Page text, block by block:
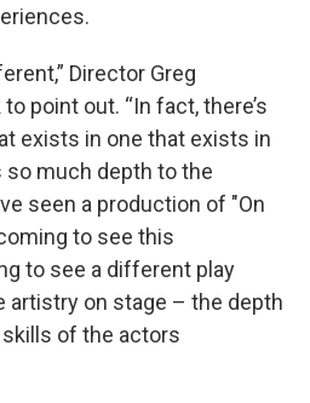
Director Greg
point out. “In fact, there’s
exists in one that exists in
so much depth to the
seen a production of "On
to see this
to see a different play
artistry on stage – the depth
of the actors